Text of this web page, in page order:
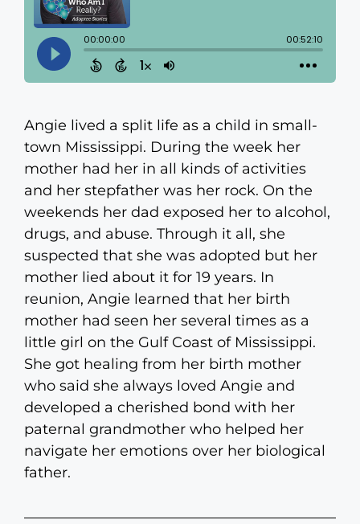
Angie lived a split life as a child in small-
town Mississippi. During the week her
mother had her in all kinds of activities
and her stepfather was her rock. On the
weekends her dad exposed her to alcohol,
drugs, and abuse. Through it all, she
suspected that she was adopted but her
mother lied about it for 19 years. In
reunion, Angie learned that her birth
mother had seen her several times as a
little girl on the Gulf Coast of Mississippi.
She got healing from her birth mother
who said she always loved Angie and
developed a cherished bond with her
paternal grandmother who helped her
navigate her emotions over her biological
father.